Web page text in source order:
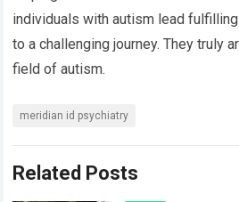
individuals with autism lead
to a challenging journey. They truly
field of autism.
meridian id psychiatry
Related Posts